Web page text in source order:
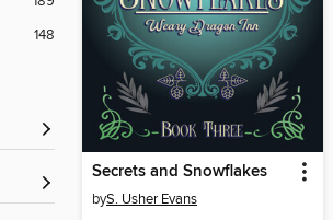
148
Secrets and Snowflakes
byS. Usher Evans